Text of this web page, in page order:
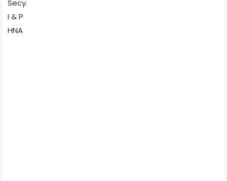
Secy.
I & P
HNA